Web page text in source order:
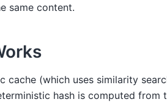
same content.
cache (which uses similarity
hash is computed